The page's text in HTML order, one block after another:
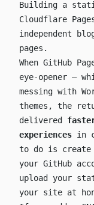
Building a
Cloudflare
independent
pages.
When GitHub
eye-opener —
messing with
themes, the
delivered
experiences in
to do is create
your GitHub
upload your
your site at